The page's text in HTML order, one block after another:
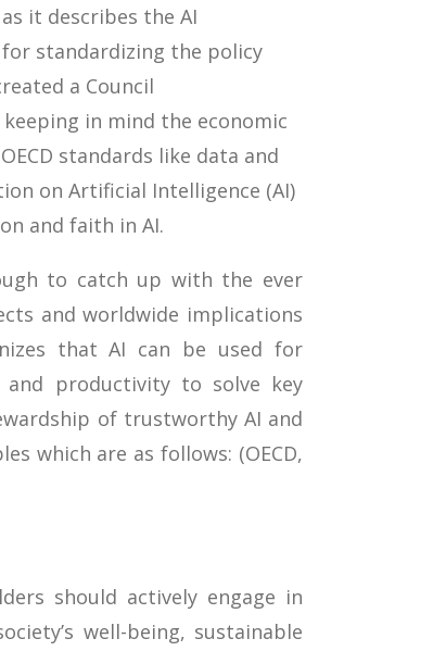
it describes the AI
standardizing the policy
a Council
in mind the economic
standards like data and
on Artificial Intelligence (AI)
and faith in AI.
to catch up with the ever
and worldwide implications
that AI can be used for
productivity to solve key
of trustworthy AI and
which are as follows: (OECD,
should actively engage in
well-being, sustainable